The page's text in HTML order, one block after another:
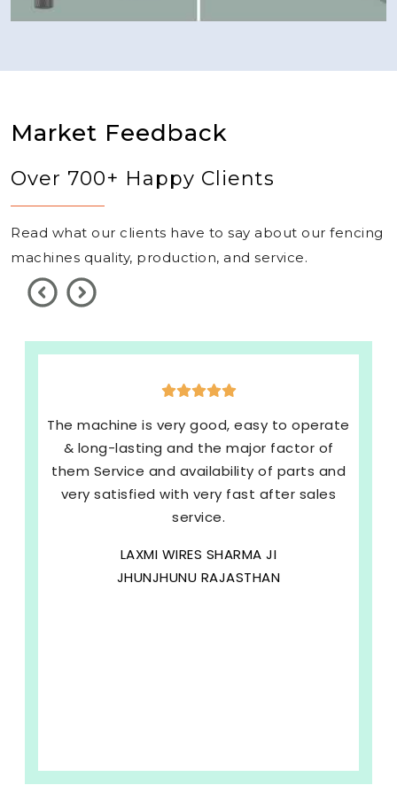
Market Feedback
Over 700+ Happy Clients
Read what our clients have to say about our fencing
machines quality, production, and service.
The machine is very good, easy to operate
& long-lasting and the major factor of
them Service and availability of parts and
very satisfied with very fast after sales
service.
LAXMI WIRES SHARMA JI
JHUNJHUNU RAJASTHAN